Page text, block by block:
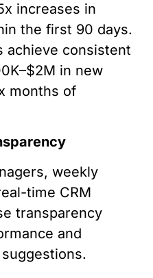
increases in
the first 90 days.
achieve consistent
in new
months of
weekly
time CRM
transparency
and